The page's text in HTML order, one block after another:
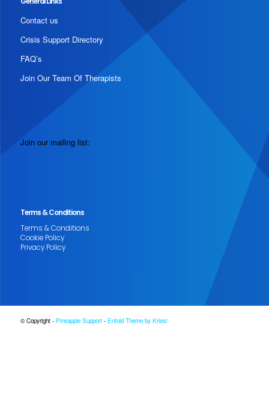
Contact us
Crisis Support Directory
FAQ’s
Join Our Team Of Therapists
Join our mailing list:
Terms & Conditions
Terms & Conditions
Cookie Policy
Privacy Policy
© Copyright - Pineapple Support- Enfold Theme by Kriesi